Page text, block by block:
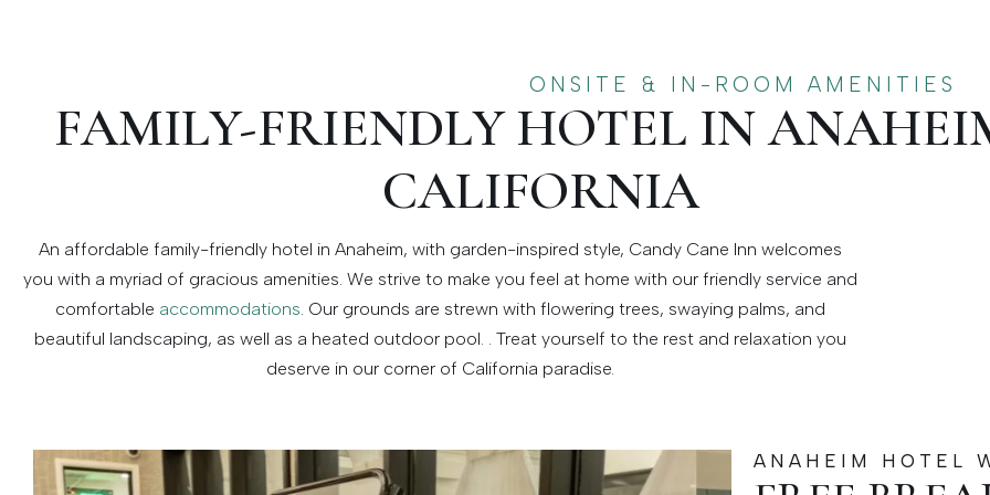
ONSITE & IN-ROOM AMENITIES
FAMILY-FRIENDLY HOTEL IN
CALIFORNIA
An affordable family-friendly hotel in Anaheim, with garden-inspired style, Candy Cane Inn welcomes
you with a myriad of gracious amenities. We strive to make you feel at home with our friendly service and
comfortable accommodations. Our grounds are strewn with flowering trees, swaying palms, and
beautiful landscaping, as well as a heated outdoor pool. . Treat yourself to the rest and relaxation you
deserve in our corner of California paradise.
ANAHEIM HOTEL